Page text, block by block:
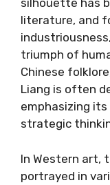
silhouette has
literature, and
triumph of
Chinese
Liang is often
emphasizing
strategic
In Western art,
portrayed in